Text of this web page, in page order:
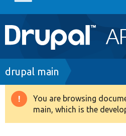
Main
navigation
Go to Drupal.org
Drupal 8+
Breadcrumb
drupal main
Warning
message
You are browsing
main, which is the